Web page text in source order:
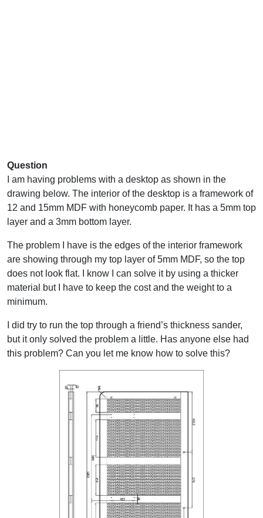
Question
I am having problems with a desktop as shown in the
drawing below. The interior of the desktop is a framework of
12 and 15mm MDF with honeycomb paper. It has a 5mm top
layer and a 3mm bottom layer.
The problem I have is the edges of the interior framework
are showing through my top layer of 5mm MDF, so the top
does not look flat. I know I can solve it by using a thicker
material but I have to keep the cost and the weight to a
minimum.
I did try to run the top through a friend’s thickness sander,
but it only solved the problem a little. Has anyone else had
this problem? Can you let me know how to solve this?